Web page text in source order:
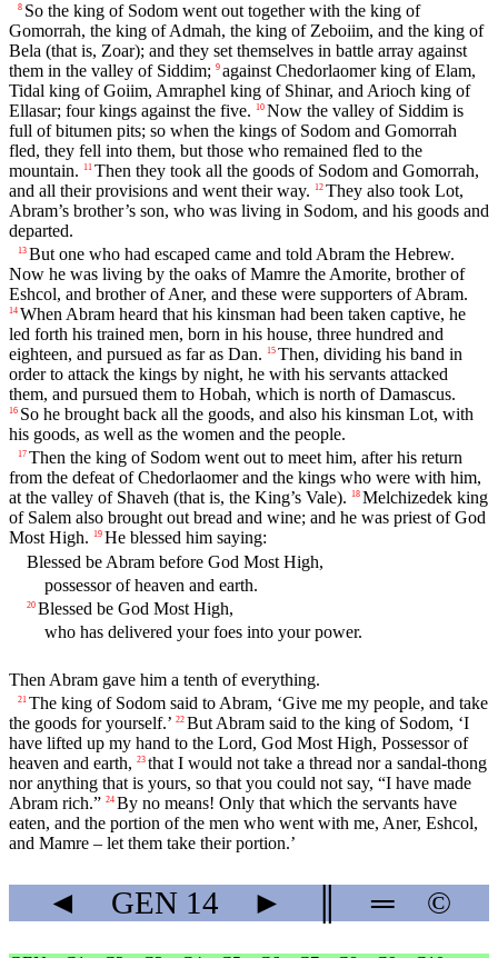
8 So the king of Sodom went out together with the king of
Gomorrah, the king of Admah, the king of Zeboiim, and the king of
Bela (that is, Zoar); and they set themselves in battle array against
them in the valley of Siddim; 9 against Chedorlaomer king of Elam,
Tidal king of Goiim, Amraphel king of Shinar, and Arioch king of
Ellasar; four kings against the five.
10 Now the valley of Siddim is
full of bitumen pits; so when the kings of Sodom and Gomorrah
fled, they fell into them, but those who remained fled to the
mountain.
11 Then they took all the goods of Sodom and Gomorrah,
and all their provisions and went their way.
12 They also took Lot,
Abram’s brother’s son, who was living in Sodom, and his goods and
departed.
13 But one who had escaped came and told Abram the Hebrew.
Now he was living by the oaks of Mamre the Amorite, brother of
Eshcol, and brother of Aner, and these were supporters of Abram.
14 When Abram heard that his kinsman had been taken captive, he
led forth his trained men, born in his house, three hundred and
eighteen, and pursued as far as Dan. 15 Then, dividing his band in
order to attack the kings by night, he with his servants attacked
them, and pursued them to Hobah, which is north of Damascus.
16 So he brought back all the goods, and also his kinsman Lot, with
his goods, as well as the women and the people.
17 Then the king of Sodom went out to meet him, after his return
from the defeat of Chedorlaomer and the kings who were with him,
at the valley of Shaveh (that is, the King’s Vale). 18 Melchizedek king
of Salem also brought out bread and wine; and he was priest of God
Most High. 19 He blessed him saying:
Blessed be Abram before God Most High,
possessor of heaven and earth.
20 Blessed be God Most High,
who has delivered your foes into your power.
Then Abram gave him a tenth of everything.
21 The king of Sodom said to Abram, ‘Give me my people, and take
the goods for yourself.’ 22 But Abram said to the king of Sodom, ‘I
have lifted up my hand to the Lord, God Most High, Possessor of
heaven and earth, 23 that I would not take a thread nor a sandal-thong
nor anything that is yours, so that you could not say, “I have made
Abram rich.” 24 By no means! Only that which the servants have
eaten, and the portion of the men who went with me, Aner, Eshcol,
and Mamre – let them take their portion.’
◄ GEN 14 ► ═ ©